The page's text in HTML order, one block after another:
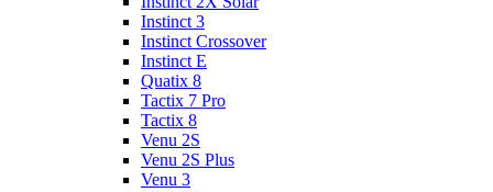
Instinct 3
Instinct Crossover
Instinct E
Quatix 8
Tactix 7 Pro
Tactix 8
Venu 2S
Venu 2S Plus
Venu 3